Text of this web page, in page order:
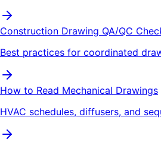
Construction Drawing QA/QC
Best practices for coordinated
How to Read Mechanical Drawings
HVAC schedules, diffusers, and